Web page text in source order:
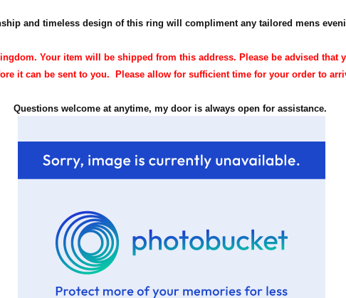
and timeless design of this ring will compliment any tailored mens
Your item will be shipped from this address. Please be advised that
it can be sent to you. Please allow for sufficient time for your order to
Questions welcome at anytime, my door is always open for assistance.